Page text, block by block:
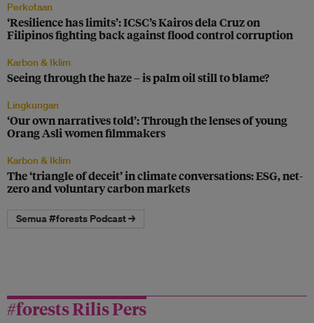
Perkotaan
‘Resilience has limits’: ICSC’s Kairos dela Cruz on
Filipinos fighting back against flood control corruption
Karbon & Iklim
Seeing through the haze – is palm oil still to blame?
Lingkungan
‘Our own narratives told’: Through the lenses of young
Orang Asli women filmmakers
Karbon & Iklim
The ‘triangle of deceit’ in climate conversations: ESG, net-
zero and voluntary carbon markets
Semua #forests Podcast →
#forests Rilis Pers